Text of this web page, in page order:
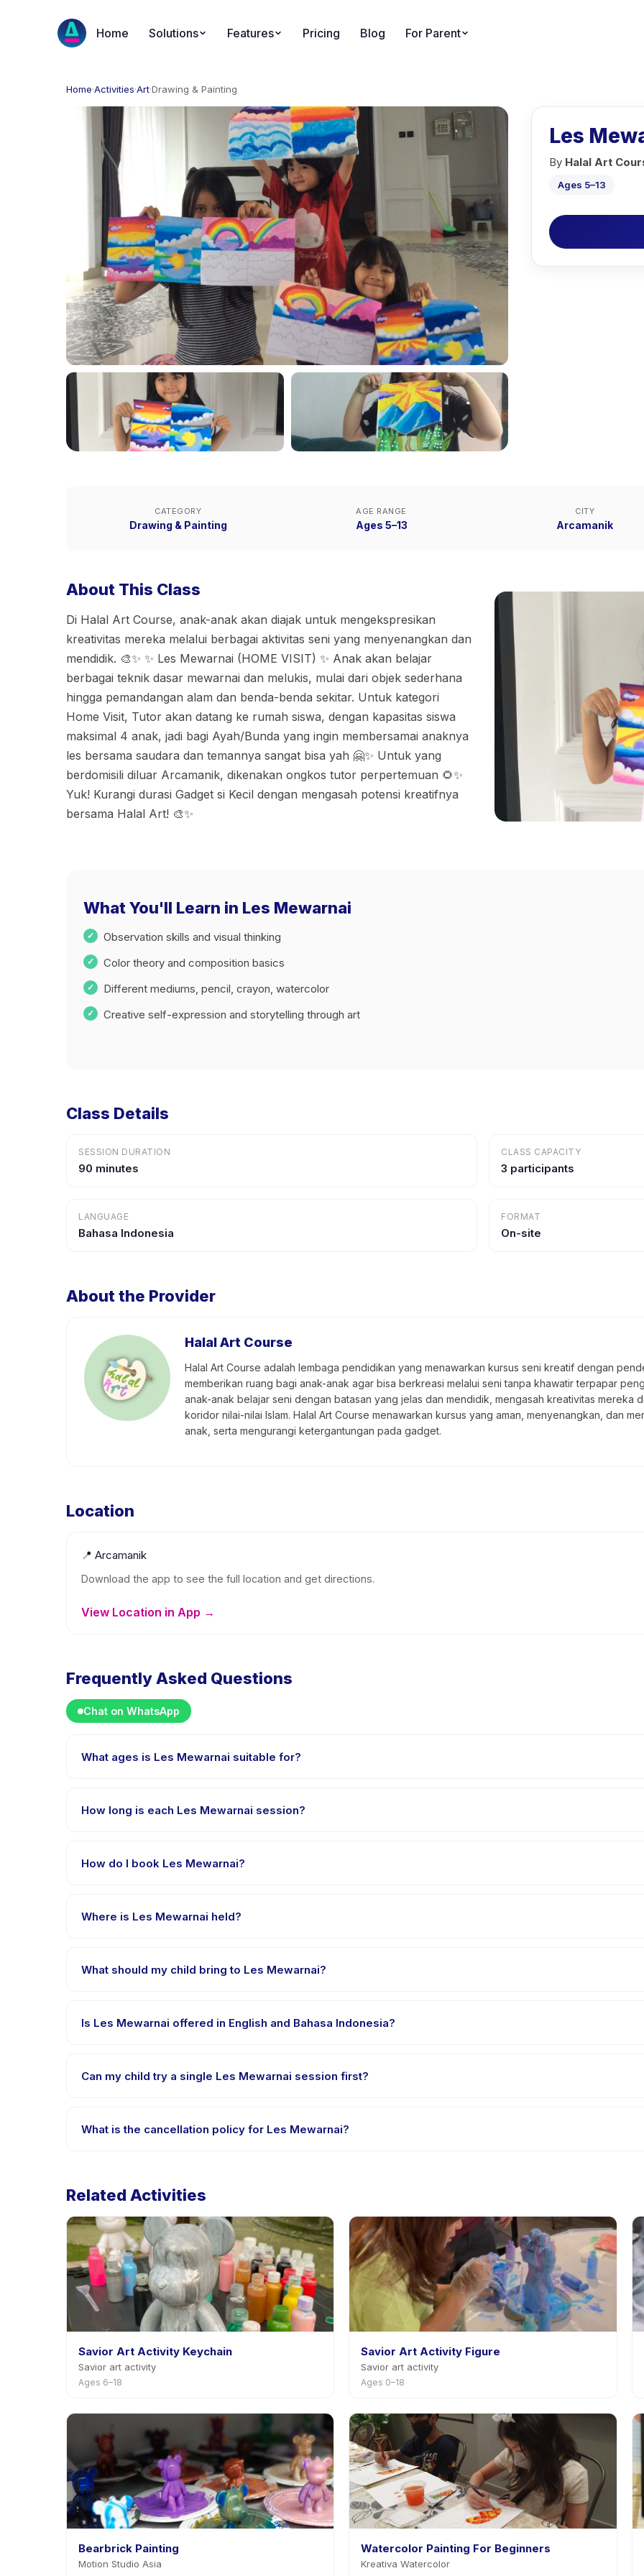
Home Solutions Features Pricing Blog For Parent
Home·Activities·Art·Drawing & Painting
Les
By Halal Art
Ages 5–13
CATEGORY
Drawing & Painting
AGE RANGE
Ages 5–13
CITY
Arcamanik
About This Class
Di Halal Art Course, anak-anak akan diajak untuk mengekspresikan
kreativitas mereka melalui berbagai aktivitas seni yang menyenangkan dan
mendidik. 🎨✨ ✨ Les Mewarnai (HOME VISIT) ✨ Anak akan belajar
berbagai teknik dasar mewarnai dan melukis, mulai dari objek sederhana
hingga pemandangan alam dan benda-benda sekitar. Untuk kategori
Home Visit, Tutor akan datang ke rumah siswa, dengan kapasitas siswa
maksimal 4 anak, jadi bagi Ayah/Bunda yang ingin membersamai anaknya
les bersama saudara dan temannya sangat bisa yah 🤗✨ Untuk yang
berdomisili diluar Arcamanik, dikenakan ongkos tutor perpertemuan 🌻✨
Yuk! Kurangi durasi Gadget si Kecil dengan mengasah potensi kreatifnya
bersama Halal Art! 🎨✨
What You'll Learn in Les Mewarnai
Observation skills and visual thinking
Color theory and composition basics
Different mediums, pencil, crayon, watercolor
Creative self-expression and storytelling through art
Class Details
SESSION DURATION
90 minutes
CLASS CAPACITY
3 participants
LANGUAGE
Bahasa Indonesia
FORMAT
On-site
About the Provider
Halal Art Course
Halal Art Course adalah lembaga pendidikan yang menawarkan kursus seni kreatif dengan
memberikan ruang bagi anak-anak agar bisa berkreasi melalui seni tanpa khawatir terpapar
anak-anak belajar seni dengan batasan yang jelas dan mendidik, mengasah kreativitas mereka
koridor nilai-nilai Islam. Halal Art Course menawarkan kursus yang aman, menyenangkan, dan
anak, serta mengurangi ketergantungan pada gadget.
Location
📍 Arcamanik
Download the app to see the full location and get directions.
View Location in App →
Frequently Asked Questions
Chat on WhatsApp
What ages is Les Mewarnai suitable for?
appropriately challenged.
How long is each Les Mewarnai session?
How do I book Les Mewarnai?
payment is processed.
Where is Les Mewarnai held?
What should my child bring to Les Mewarnai?
Is Les Mewarnai offered in English and Bahasa Indonesia?
Can my child try a single Les Mewarnai session first?
What is the cancellation policy for Les Mewarnai?
Related Activities
Savior Art Activity Keychain
Savior art activity
Ages 6–18
Savior Art Activity Figure
Savior art activity
Ages 0–18
Bearbrick Painting
Motion Studio Asia
Watercolor Painting For Beginners
Kreativa Watercolor